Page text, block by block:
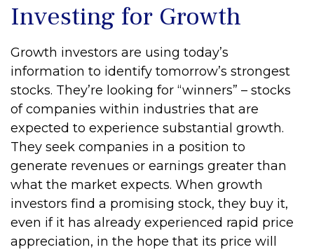
Investing for Growth
Growth investors are using today’s
information to identify tomorrow’s strongest
stocks. They’re looking for “winners” – stocks
of companies within industries that are
expected to experience substantial growth.
They seek companies in a position to
generate revenues or earnings greater than
what the market expects. When growth
investors find a promising stock, they buy it,
even if it has already experienced rapid price
appreciation, in the hope that its price will